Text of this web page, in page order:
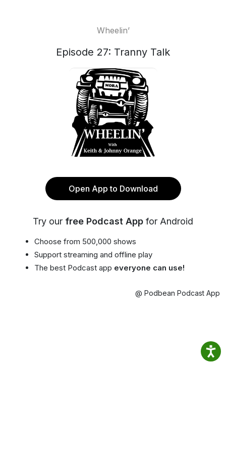
Wheelin’
Episode 27: Tranny Talk
Open App to Download
Try our free Podcast App for Android
Choose from 500,000 shows
Support streaming and offline play
The best Podcast app everyone can use!
@ Podbean Podcast App